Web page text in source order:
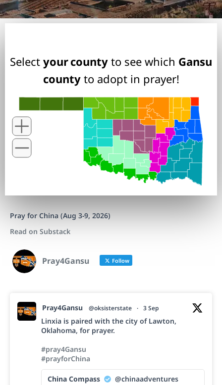
Select your county to see which Gansu
countyto adopt in prayer!
Pray for China (Aug 3-9, 2026)
Read on Substack
Pray4Gansu Follow
Pray4Gansu @oksisterstate · 3 Sep
Linxia is paired with the city of Lawton,
Oklahoma, for prayer.
#pray4Gansu
#prayforChina
China Compass
@chinaadventures